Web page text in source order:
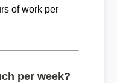
of work per
per week?